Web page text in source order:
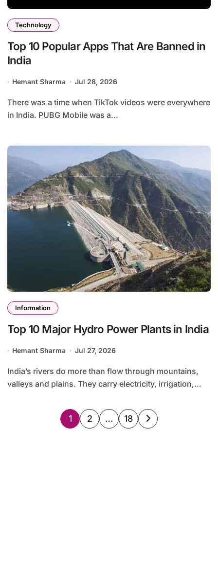
Technology
Top 10 Popular Apps That Are Banned in
India
Hemant Sharma Jul 28, 2026
There was a time when TikTok videos were everywhere
in India. PUBG Mobile was a...
Information
Top 10 Major Hydro Power Plants in India
Hemant Sharma Jul 27, 2026
India’s rivers do more than flow through mountains,
valleys and plains. They carry electricity, irrigation,...
Posts
1 2 … 18